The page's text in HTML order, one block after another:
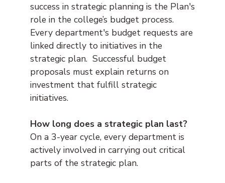
success in strategic planning is the Plan's
role in the college’s budget process.
Every department's budget requests are
linked directly to initiatives in the
strategic plan. Successful budget
proposals must explain returns on
investment that fulfill strategic
initiatives.
How long does a strategic plan last?
On a 3-year cycle, every department is
actively involved in carrying out critical
parts of the strategic plan.